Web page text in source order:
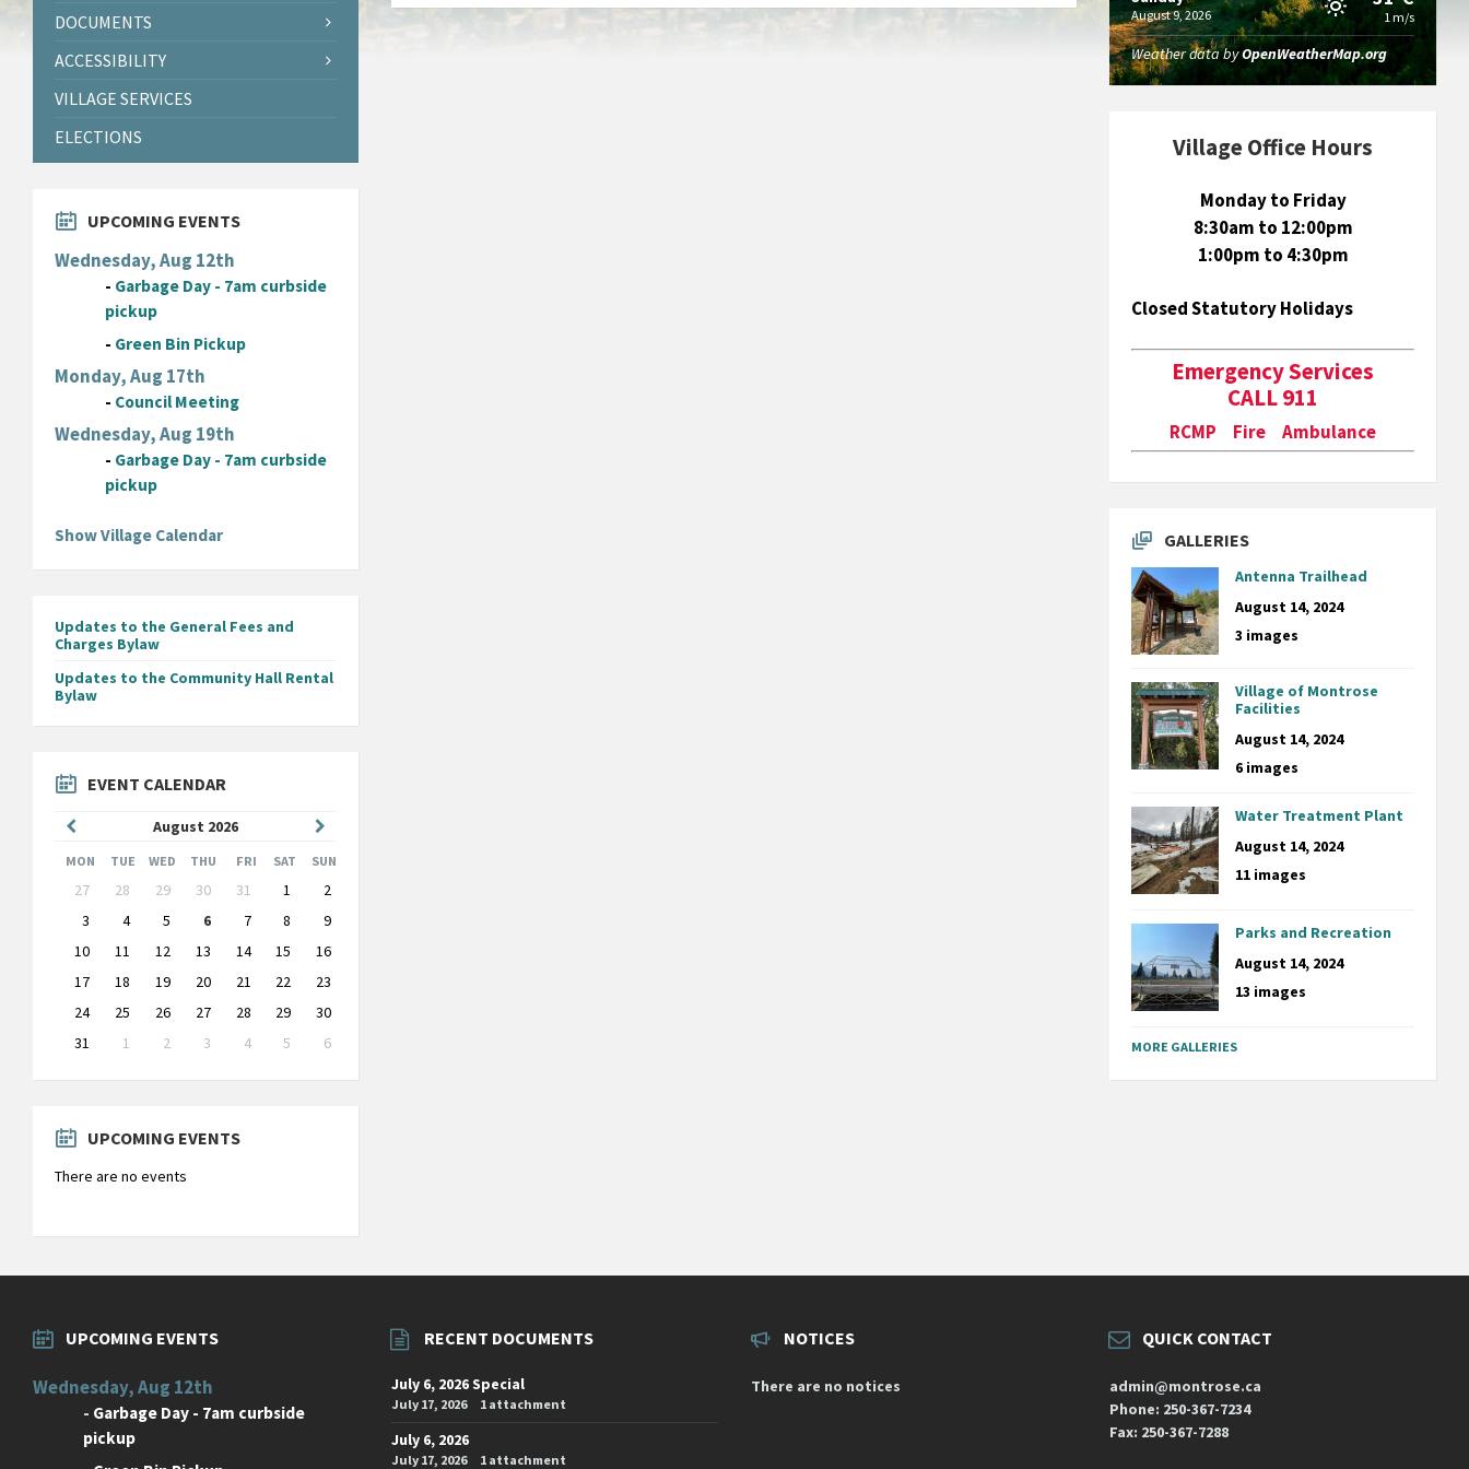
DOCUMENTS
ACCESSIBILITY
VILLAGE SERVICES
ELECTIONS
UPCOMING EVENTS
Wednesday, Aug 12th
- Garbage Day - 7am curbside
pickup
- Green Bin Pickup
Monday, Aug 17th
- Council Meeting
Wednesday, Aug 19th
- Garbage Day - 7am curbside
pickup
Show Village Calendar
Updates to the General Fees and
Charges Bylaw
Updates to the Community Hall Rental
Bylaw
EVENT CALENDAR
August 2026
Month
Month
MON TUE WED THU FRI SAT SUN
Skip
calendar
days
27 28 29 30 31 1
2
3
4 5 6 7 8
9
10
11 12 13 14 15
16
17
18 19 20 21 22
23
24
25 26 27 28 29
30
31
1 2 3 4 5
6
to
UPCOMING EVENTS
There are no events
August 9, 2026 1 m/s
Weather data byOpenWeatherMap.org
Village Office Hours
Monday to Friday
8:30am to 12:00pm
1:00pm to 4:30pm
Closed Statutory Holidays
Emergency Services
CALL 911
RCMP Fire Ambulance
GALLERIES
Antenna Trailhead
August 14, 2024
3 images
Village of Montrose
Facilities
August 14, 2024
6 images
Water Treatment Plant
August 14, 2024
11 images
Parks and Recreation
August 14, 2024
13 images
MORE GALLERIES
UPCOMING EVENTS
Wednesday, Aug 12th
- Garbage Day - 7am curbside
pickup
RECENT DOCUMENTS
July 6, 2026 Special
July 17, 2026 1 attachment
July 6, 2026
July 17, 2026 1 attachment
NOTICES
There are no notices
QUICK CONTACT
admin@montrose.ca
Phone: 250-367-7234
Fax: 250-367-7288